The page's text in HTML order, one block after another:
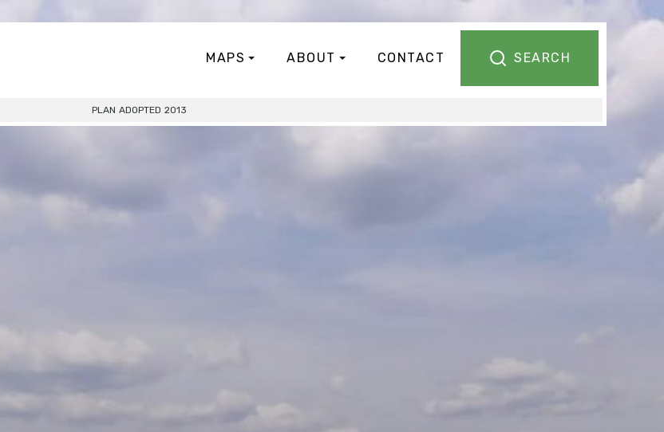
MAPS ABOUT CONTACT SEARCH
PLAN ADOPTED 2013